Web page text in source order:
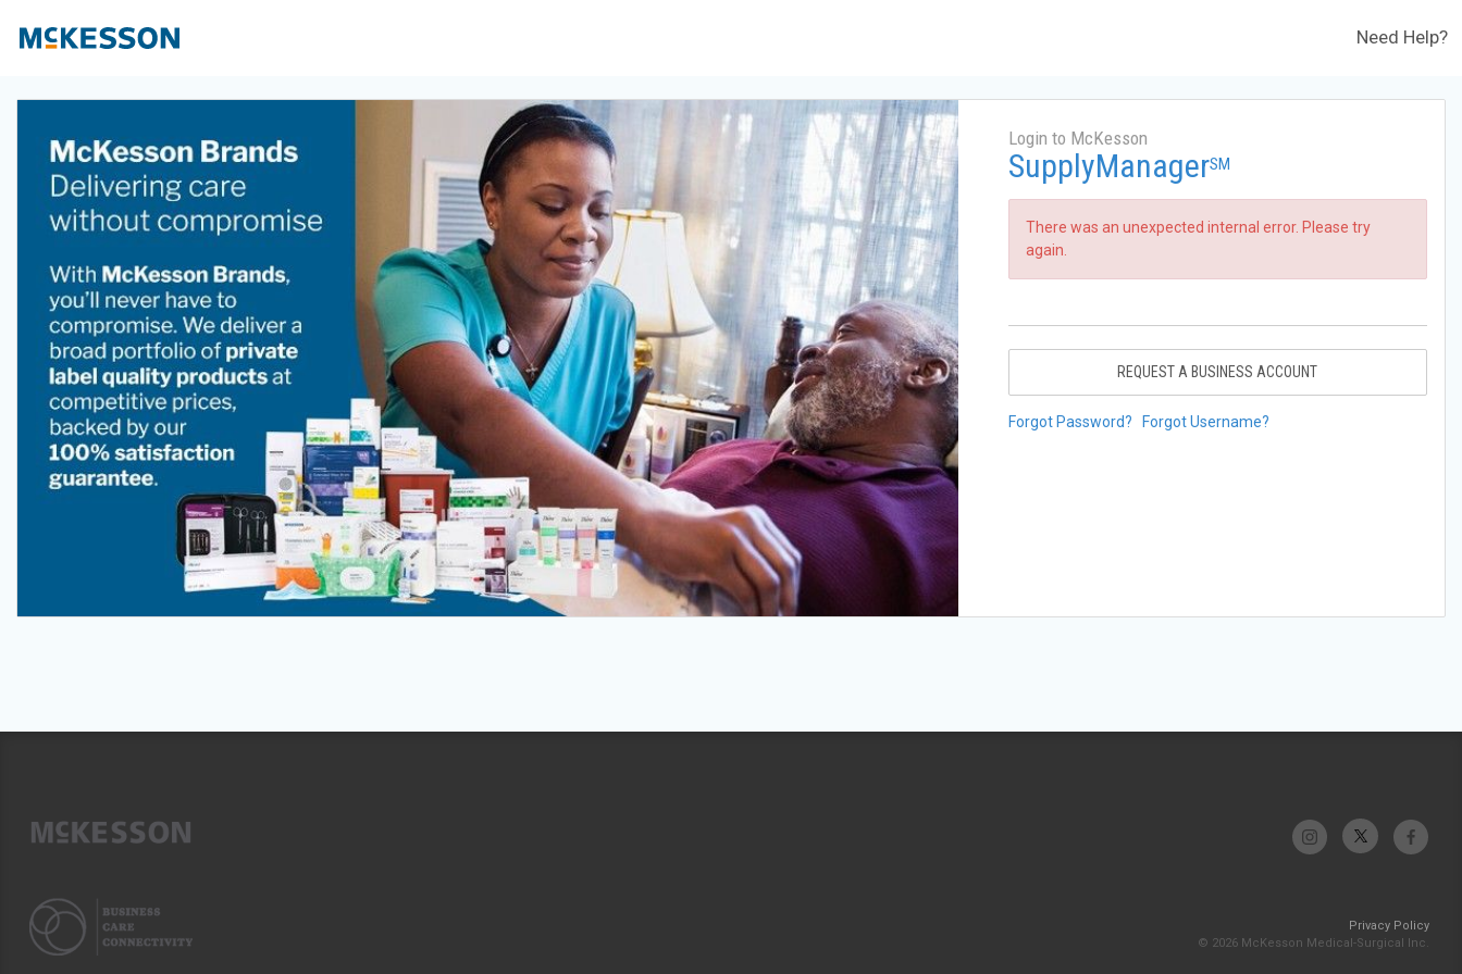
Need Help?
Login to McKesson
SupplyManagerSM
There was an unexpected internal error. Please try
again.
REQUEST A BUSINESS ACCOUNT
Forgot Password? Forgot Username?
Privacy Policy
© 2026 McKesson Medical-Surgical Inc.